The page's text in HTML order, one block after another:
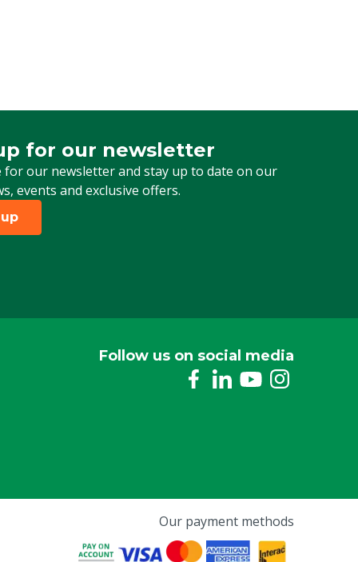
for our newsletter
for our newsletter and stay up to date on our
events and exclusive offers.
for our newsletter
Follow us on social media
Our payment methods